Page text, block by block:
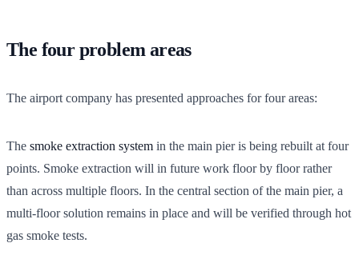
The four problem areas
The airport company has presented approaches for four areas:
The smoke extraction system in the main pier is being rebuilt at four
points. Smoke extraction will in future work floor by floor rather
than across multiple floors. In the central section of the main pier, a
multi-floor solution remains in place and will be verified through hot
gas smoke tests.